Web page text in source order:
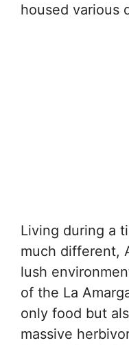
housed various
Living during a
much different,
lush
of the La
only food but
massive